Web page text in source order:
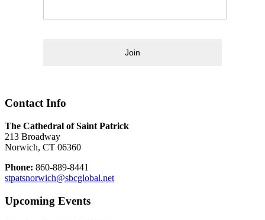
Join
Contact Info
The Cathedral of Saint Patrick
213 Broadway
Norwich, CT 06360
Phone: 860-889-8441
stpatsnorwich@sbcglobal.net
Upcoming Events